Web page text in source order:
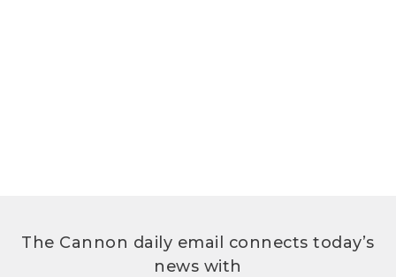
The Cannon daily email connects today’s
news with